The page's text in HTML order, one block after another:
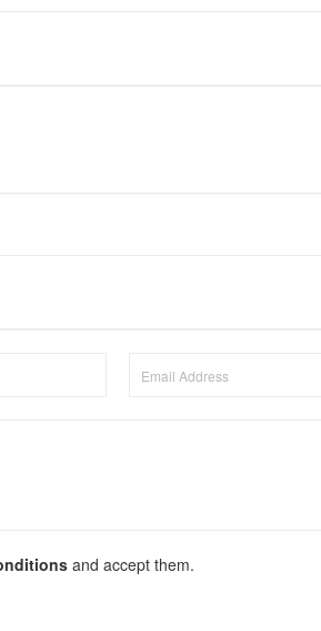
and accept them.